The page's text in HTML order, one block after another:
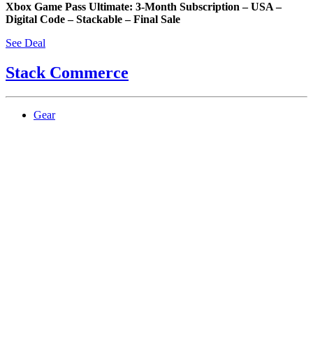
Xbox Game Pass Ultimate: 3-Month Subscription – USA –
Digital Code – Stackable – Final Sale
See Deal
Stack Commerce
Gear